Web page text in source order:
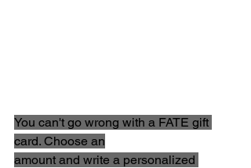
You can't go wrong with a FATE gift
card. Choose an
amount and write a personalized